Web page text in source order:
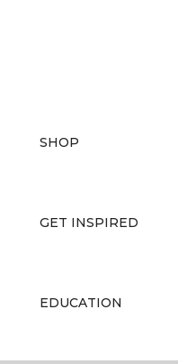
SHOP
GET INSPIRED
EDUCATION